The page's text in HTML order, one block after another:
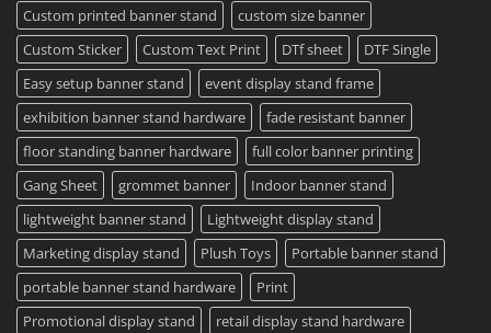
Custom printed banner stand
custom size banner
Custom Sticker
Custom Text Print DTf sheet
DTF Single
Easy setup banner stand
event display stand frame
exhibition banner stand hardware
fade resistant banner
floor standing banner hardware
full color banner printing
Gang Sheet
grommet banner
Indoor banner stand
lightweight banner stand
Lightweight display stand
Marketing display stand
Plush Toys
Portable banner stand
portable banner stand hardware
Print
Promotional display stand
retail display stand hardware